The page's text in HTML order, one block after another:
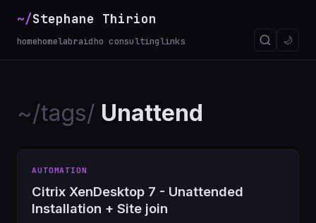
~/Stephane Thirion
homehomelabraidho consultinglinks 🌙
~/tags/ Unattend
AUTOMATION
Citrix XenDesktop 7 - Unattended
Installation + Site join